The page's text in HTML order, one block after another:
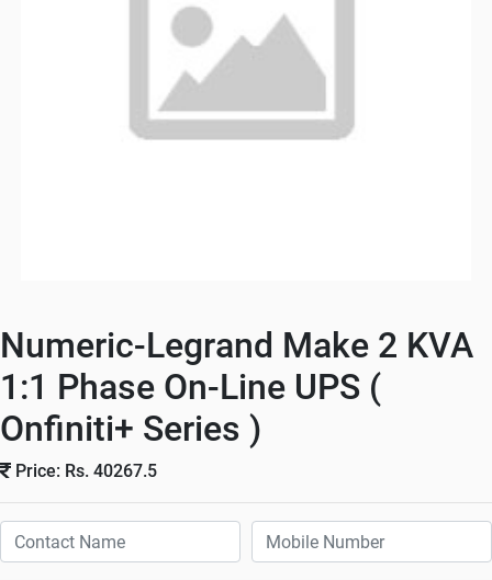
Numeric-Legrand Make 2 KVA
1:1 Phase On-Line UPS (
Onfiniti+ Series )
Price: Rs. 40267.5